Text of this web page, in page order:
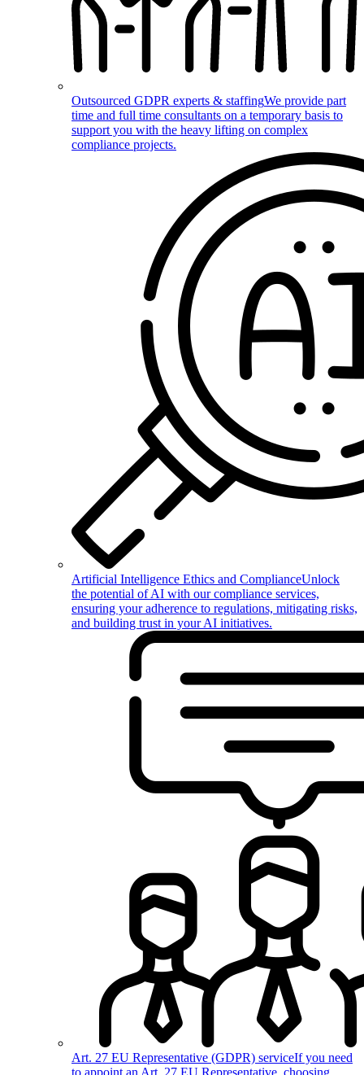
Outsourced GDPR experts & staffingWe provide part
time and full time consultants on a temporary basis to
support you with the heavy lifting on complex
compliance projects.
Artificial Intelligence Ethics and ComplianceUnlock
the potential of AI with our compliance services,
ensuring your adherence to regulations, mitigating risks,
and building trust in your AI initiatives.
Art. 27 EU Representative (GDPR) serviceIf you need
to appoint an Art. 27 EU Representative, choosing